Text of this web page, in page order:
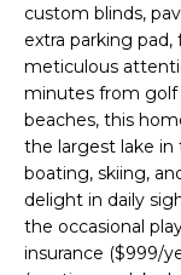
custom blinds,
extra parking pad,
meticulous
minutes from golf
beaches, this
the largest lake
boating, skiing,
delight in daily
the occasional
insurance ($999/